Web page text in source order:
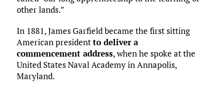
other lands.”
In 1881, James Garfield became the first sitting
American presidentto deliver a
commencement address, when he spoke at the
United States Naval Academy in Annapolis,
Maryland.